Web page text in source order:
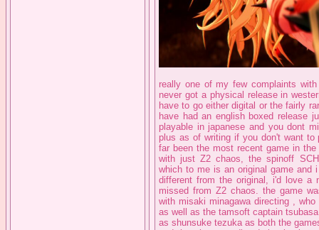
really one of my few complaints
never got a physical release in
have to go either digital or the fairly
have had an english boxed release
playable in japanese and you dont
plus as of writing if you don't want
far been the most recent game in
with just Z2 chaos, the spinoff
which to me is an original game
different from the original, i'd love a
missed from Z2 chaos. the game
with misaki minagawa directing ,
as well as the tamsoft captain
as shunsuke tezuka as both the